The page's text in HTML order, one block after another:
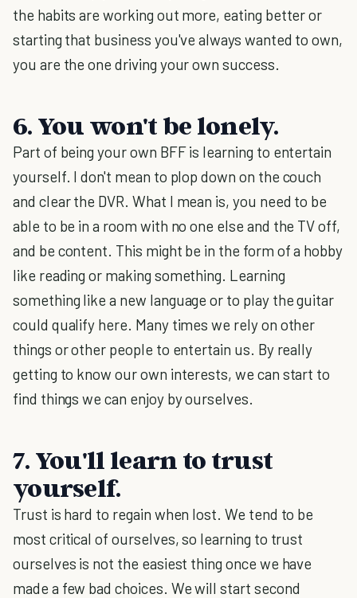
the habits are working out more, eating better or
starting that business you've always wanted to own,
you are the one driving your own success.
6. You won't be lonely.
Part of being your own BFF is learning to entertain
yourself. I don't mean to plop down on the couch
and clear the DVR. What I mean is, you need to be
able to be in a room with no one else and the TV off,
and be content. This might be in the form of a hobby
like reading or making something. Learning
something like a new language or to play the guitar
could qualify here. Many times we rely on other
things or other people to entertain us. By really
getting to know our own interests, we can start to
find things we can enjoy by ourselves.
7. You'll learn to trust
yourself.
Trust is hard to regain when lost. We tend to be
most critical of ourselves, so learning to trust
ourselves is not the easiest thing once we have
made a few bad choices. We will start second